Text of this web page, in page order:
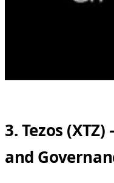
3. Tezos
and